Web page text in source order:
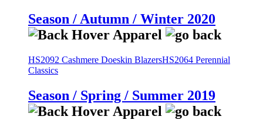
Season / Autumn / Winter 2020
HS2092 Cashmere Doeskin BlazersHS2064 Perennial
Classics
Season / Spring / Summer 2019